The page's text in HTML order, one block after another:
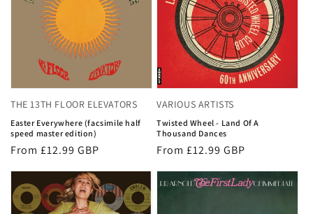
THE 13TH FLOOR ELEVATORS
Easter Everywhere (facsimile half
speed master edition)
Regular
From £12.99 GBP
VARIOUS ARTISTS
Twisted Wheel - Land Of A
Thousand Dances
Regular
From £12.99 GBP